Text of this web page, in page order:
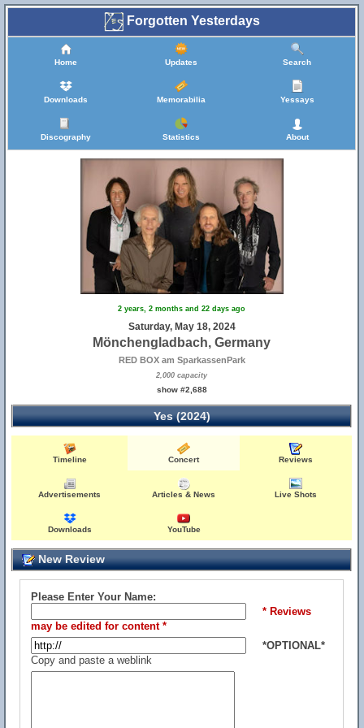
Forgotten Yesterdays
Home Updates Search
Downloads Memorabilia Yessays
Discography Statistics About
2 years, 2 months and 22 days ago
Saturday, May 18, 2024
Mönchengladbach, Germany
RED BOX am SparkassenPark
2,000 capacity
show #2,688
Yes (2024)
Timeline Concert Reviews
Advertisements Articles & News Live Shots
Downloads YouTube
New Review
Please Enter Your Name:
* Reviews
may be edited for content *
*OPTIONAL*
Copy and paste a weblink